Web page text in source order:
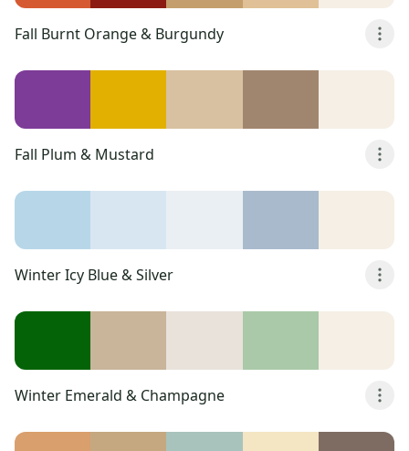
Fall Burnt Orange & Burgundy
Fall Plum & Mustard
Winter Icy Blue & Silver
Winter Emerald & Champagne